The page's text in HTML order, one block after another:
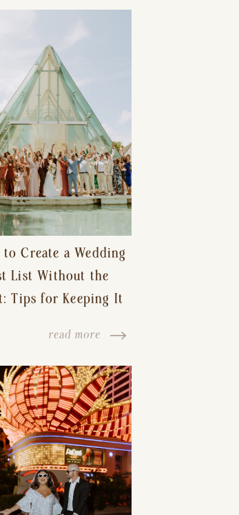
to Create a Wedding
List Without the
Tips for Keeping It
Feelings
read more